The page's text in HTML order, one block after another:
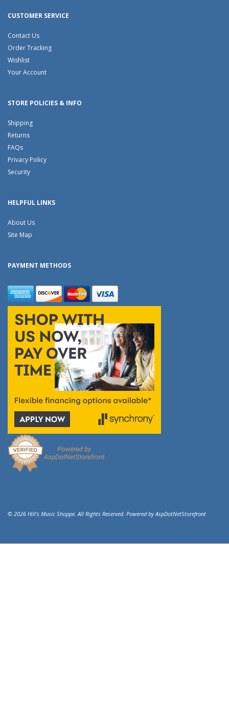
CUSTOMER SERVICE
Contact Us
Order Tracking
Wishlist
Your Account
STORE POLICIES & INFO
Shipping
Returns
FAQs
Privacy Policy
Security
HELPFUL LINKS
About Us
Site Map
PAYMENT METHODS
© 2026 Hill's Music Shoppe. All Rights Reserved. Powered byAspDotNetStorefront